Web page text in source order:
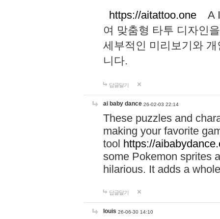
https://aitattoo.one A I
여 맞춤형 타투 디자인
세부적인 미리보기와
니다.
답글달기
ai baby dance 26-02-03 22:14
These puzzles and
making your favorite
tool https://
some Pokemon sprites
hilarious. It adds a
답글달기
louis 26-06-30 14:10